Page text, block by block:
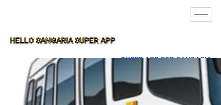
HELLO SANGARIA SUPER APP
SUPER APP FOR SANGARIA